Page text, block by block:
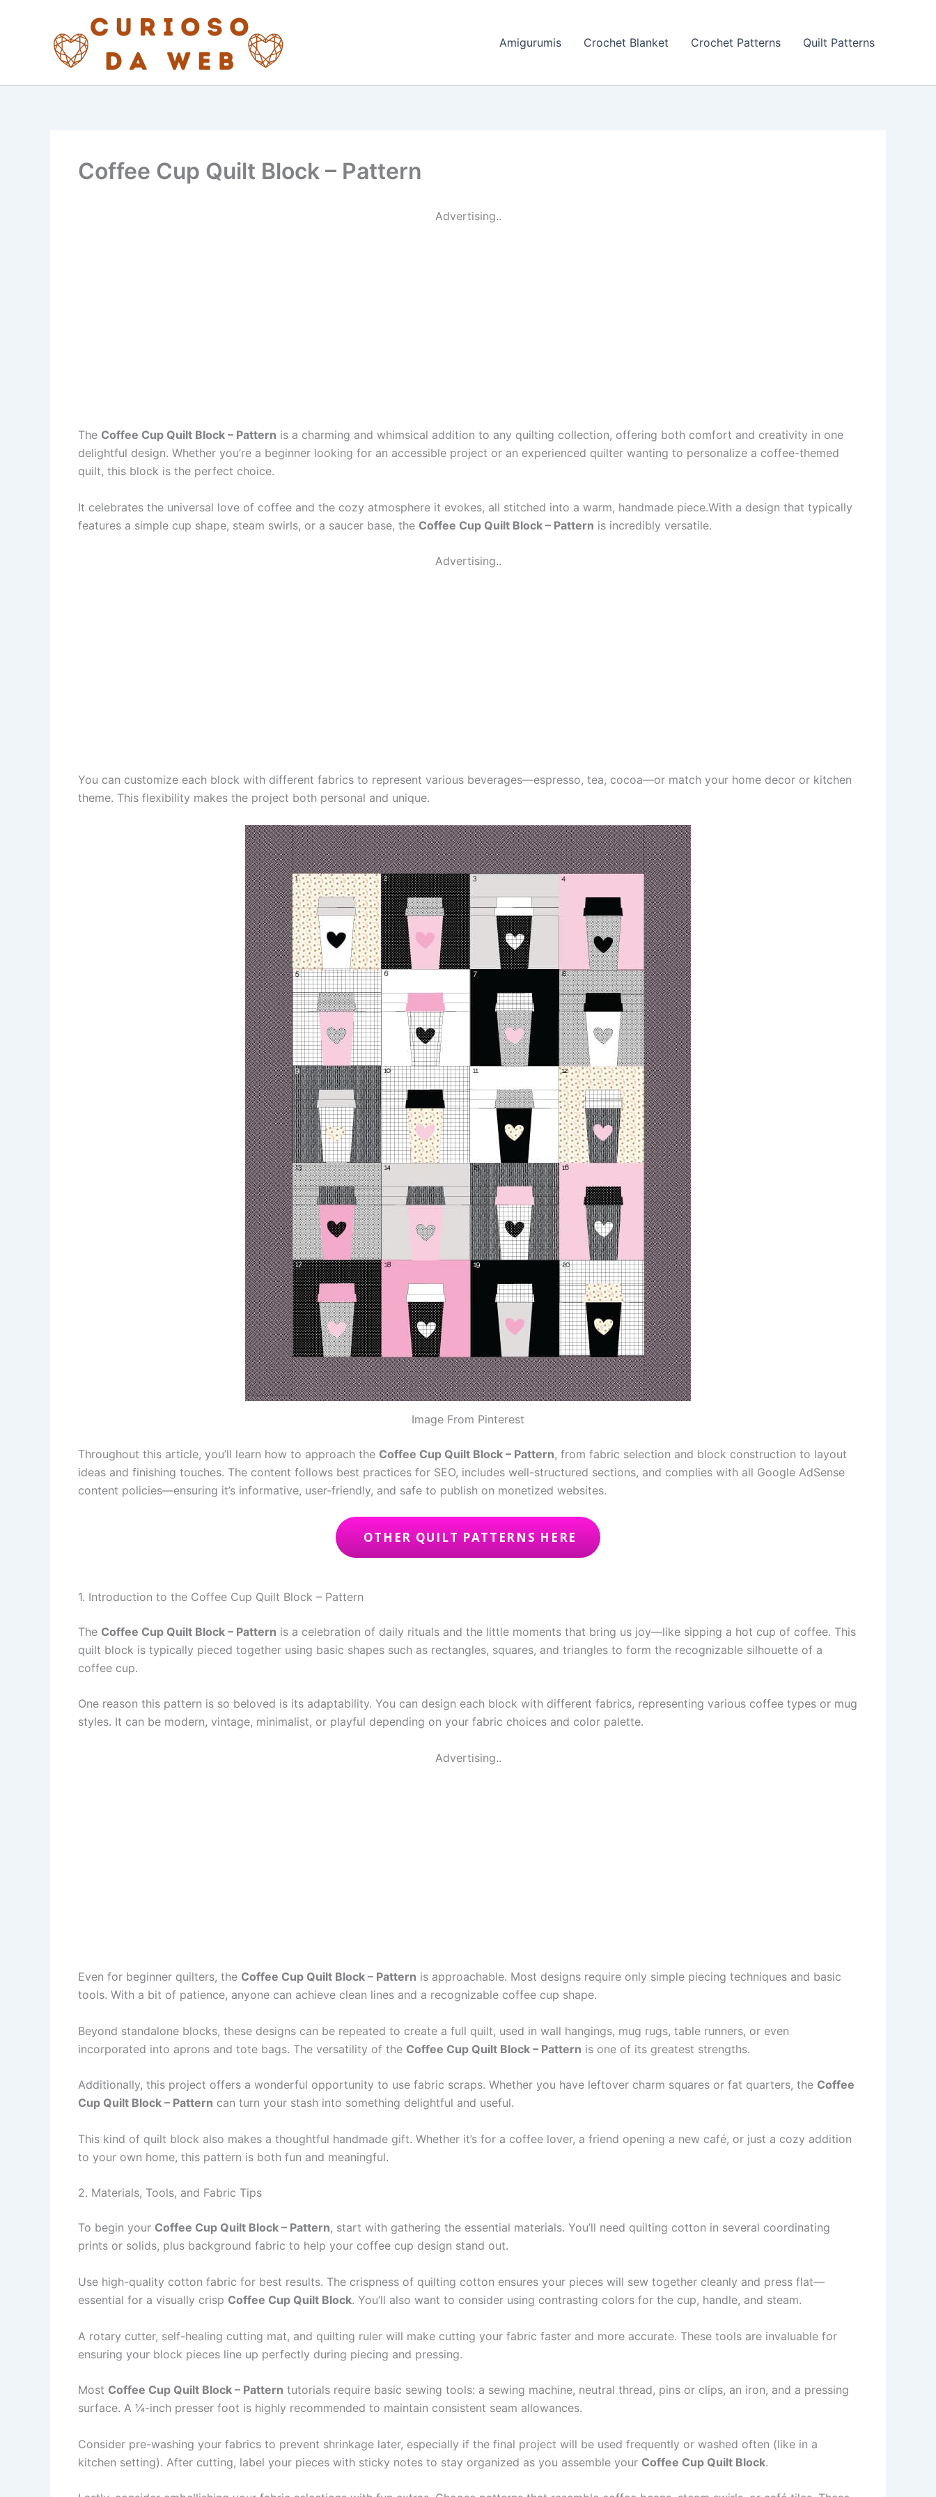
Amigurumis Crochet Blanket Crochet Patterns Quilt Patterns
Coffee Cup Quilt Block – Pattern
Advertising..
The Coffee Cup Quilt Block – Pattern is a charming and whimsical addition to any quilting collection, offering both comfort and creativity in one
delightful design. Whether you’re a beginner looking for an accessible project or an experienced quilter wanting to personalize a coffee-themed
quilt, this block is the perfect choice.
It celebrates the universal love of coffee and the cozy atmosphere it evokes, all stitched into a warm, handmade piece.With a design that typically
features a simple cup shape, steam swirls, or a saucer base, the Coffee Cup Quilt Block – Pattern is incredibly versatile.
Advertising..
You can customize each block with different fabrics to represent various beverages—espresso, tea, cocoa—or match your home decor or kitchen
theme. This flexibility makes the project both personal and unique.
Image From Pinterest
Throughout this article, you’ll learn how to approach the Coffee Cup Quilt Block – Pattern, from fabric selection and block construction to layout
ideas and finishing touches. The content follows best practices for SEO, includes well-structured sections, and complies with all Google AdSense
content policies—ensuring it’s informative, user-friendly, and safe to publish on monetized websites.
OTHER QUILT PATTERNS HERE
1. Introduction to the Coffee Cup Quilt Block – Pattern
The Coffee Cup Quilt Block – Pattern is a celebration of daily rituals and the little moments that bring us joy—like sipping a hot cup of coffee. This
quilt block is typically pieced together using basic shapes such as rectangles, squares, and triangles to form the recognizable silhouette of a
coffee cup.
One reason this pattern is so beloved is its adaptability. You can design each block with different fabrics, representing various coffee types or mug
styles. It can be modern, vintage, minimalist, or playful depending on your fabric choices and color palette.
Advertising..
Even for beginner quilters, the Coffee Cup Quilt Block – Pattern is approachable. Most designs require only simple piecing techniques and basic
tools. With a bit of patience, anyone can achieve clean lines and a recognizable coffee cup shape.
Beyond standalone blocks, these designs can be repeated to create a full quilt, used in wall hangings, mug rugs, table runners, or even
incorporated into aprons and tote bags. The versatility of the Coffee Cup Quilt Block – Pattern is one of its greatest strengths.
Additionally, this project offers a wonderful opportunity to use fabric scraps. Whether you have leftover charm squares or fat quarters, the Coffee
Cup Quilt Block – Pattern can turn your stash into something delightful and useful.
This kind of quilt block also makes a thoughtful handmade gift. Whether it’s for a coffee lover, a friend opening a new café, or just a cozy addition
to your own home, this pattern is both fun and meaningful.
2. Materials, Tools, and Fabric Tips
To begin your Coffee Cup Quilt Block – Pattern, start with gathering the essential materials. You’ll need quilting cotton in several coordinating
prints or solids, plus background fabric to help your coffee cup design stand out.
Use high-quality cotton fabric for best results. The crispness of quilting cotton ensures your pieces will sew together cleanly and press flat—
essential for a visually crisp Coffee Cup Quilt Block. You’ll also want to consider using contrasting colors for the cup, handle, and steam.
A rotary cutter, self-healing cutting mat, and quilting ruler will make cutting your fabric faster and more accurate. These tools are invaluable for
ensuring your block pieces line up perfectly during piecing and pressing.
Most Coffee Cup Quilt Block – Pattern tutorials require basic sewing tools: a sewing machine, neutral thread, pins or clips, an iron, and a pressing
surface. A ¼-inch presser foot is highly recommended to maintain consistent seam allowances.
Consider pre-washing your fabrics to prevent shrinkage later, especially if the final project will be used frequently or washed often (like in a
kitchen setting). After cutting, label your pieces with sticky notes to stay organized as you assemble your Coffee Cup Quilt Block.